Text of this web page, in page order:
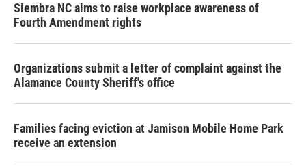
Siembra NC aims to raise workplace awareness of
Fourth Amendment rights
Organizations submit a letter of complaint against the
Alamance County Sheriff's office
Families facing eviction at Jamison Mobile Home Park
receive an extension